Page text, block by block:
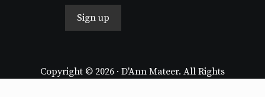
Sign up
Copyright © 2026 · D'Ann Mateer. All Rights